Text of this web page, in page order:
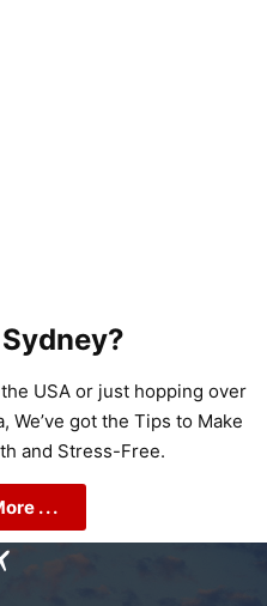
USA or just hopping over
got the Tips to Make
and Stress-Free.
. . .